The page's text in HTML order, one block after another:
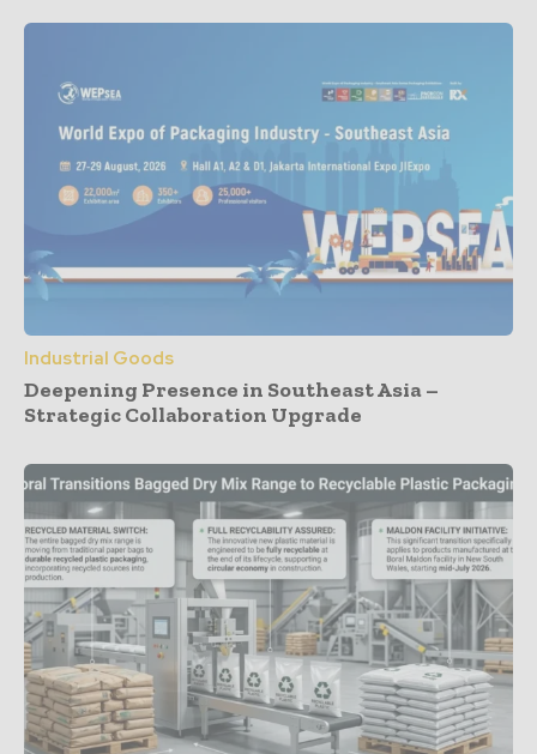
Industrial Goods
Deepening Presence in Southeast Asia –
Strategic Collaboration Upgrade